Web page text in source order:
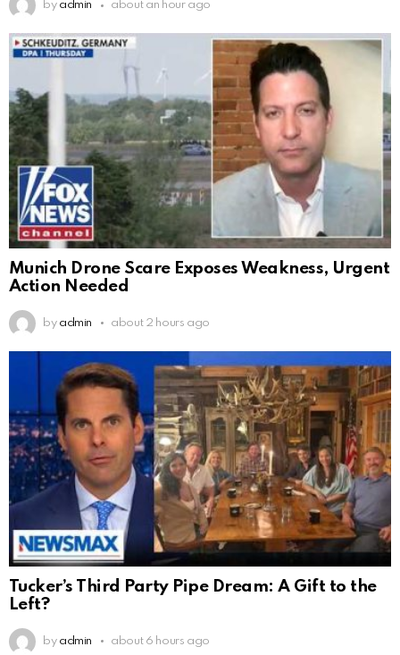
by admin about an hour ago
Munich Drone Scare Exposes Weakness, Urgent
Action Needed
by admin about 2 hours ago
Tucker’s Third Party Pipe Dream: A Gift to the
Left?
by admin about 6 hours ago